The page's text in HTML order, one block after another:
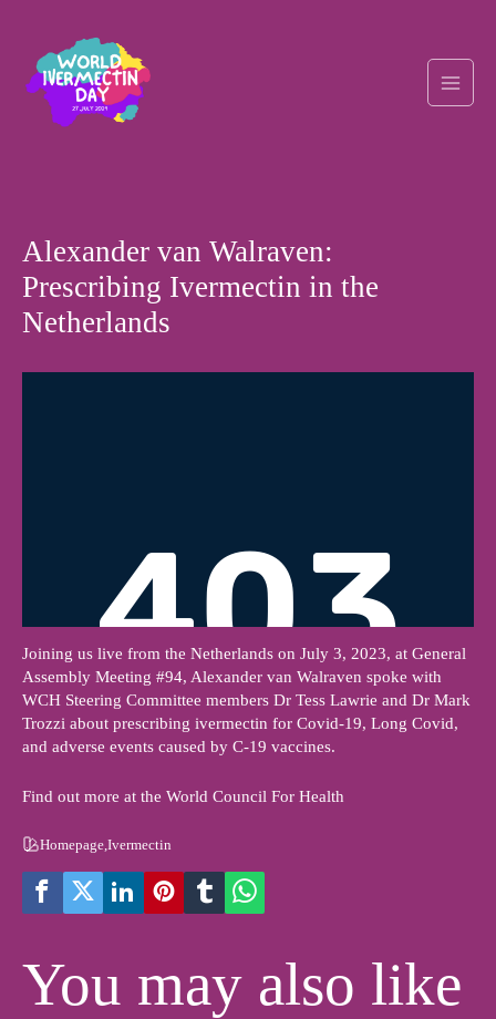
content
Alexander van Walraven:
Prescribing Ivermectin in the
Netherlands
Joining us live from the Netherlands on July 3, 2023, at General
Assembly Meeting #94, Alexander van Walraven spoke with
WCH Steering Committee members Dr Tess Lawrie and Dr Mark
Trozzi about prescribing ivermectin for Covid-19, Long Covid,
and adverse events caused by C-19 vaccines.
Find out more at the World Council For Health
Homepage Ivermectin
You may also like